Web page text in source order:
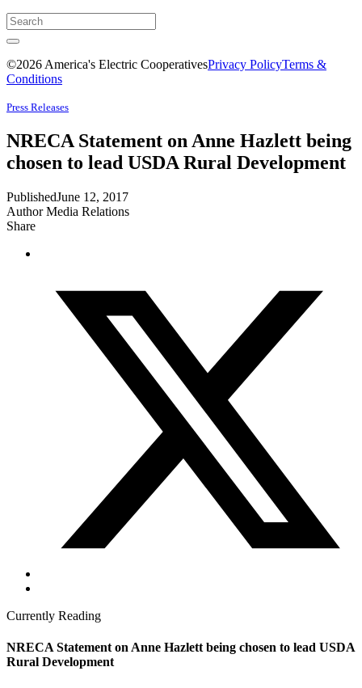
©2026 America's Electric CooperativesPrivacy PolicyTerms &
Conditions
Press Releases
NRECA Statement on Anne Hazlett being
chosen to lead USDA Rural Development
PublishedJune 12, 2017
AuthorMedia Relations
Share
Currently Reading
NRECA Statement on Anne Hazlett being chosen to lead USDA
Rural Development